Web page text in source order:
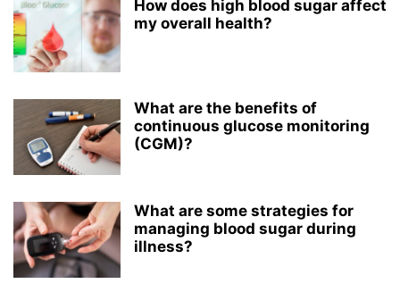
How does high blood sugar affect
my overall health?
What are the benefits of
continuous glucose monitoring
(CGM)?
What are some strategies for
managing blood sugar during
illness?